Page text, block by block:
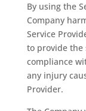
By using the
Company
Service
to provide the
compliance
any injury
Provider.